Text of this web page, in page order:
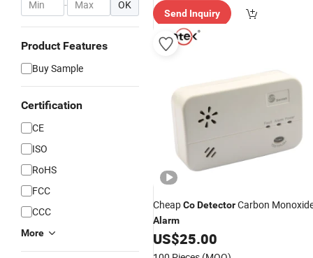
- OK
Product Features
Buy Sample
Certification
CE
ISO
RoHS
FCC
CCC
More
Send Inquiry
CheapCoDetectorCarbon
Alarm
US$25.00